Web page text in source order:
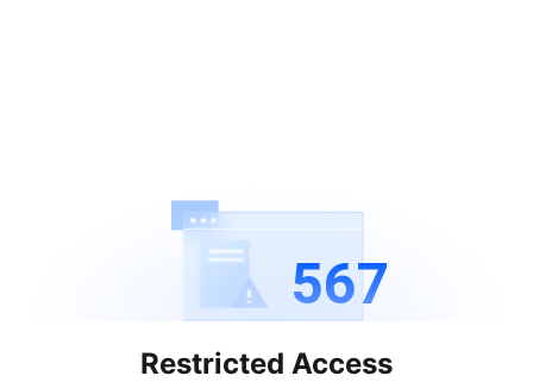
567
Restricted Access